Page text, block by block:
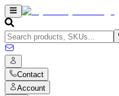
Contact
Account